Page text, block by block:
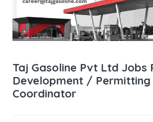
Taj Gasoline Pvt Ltd Jobs
Development / Permitting
Coordinator